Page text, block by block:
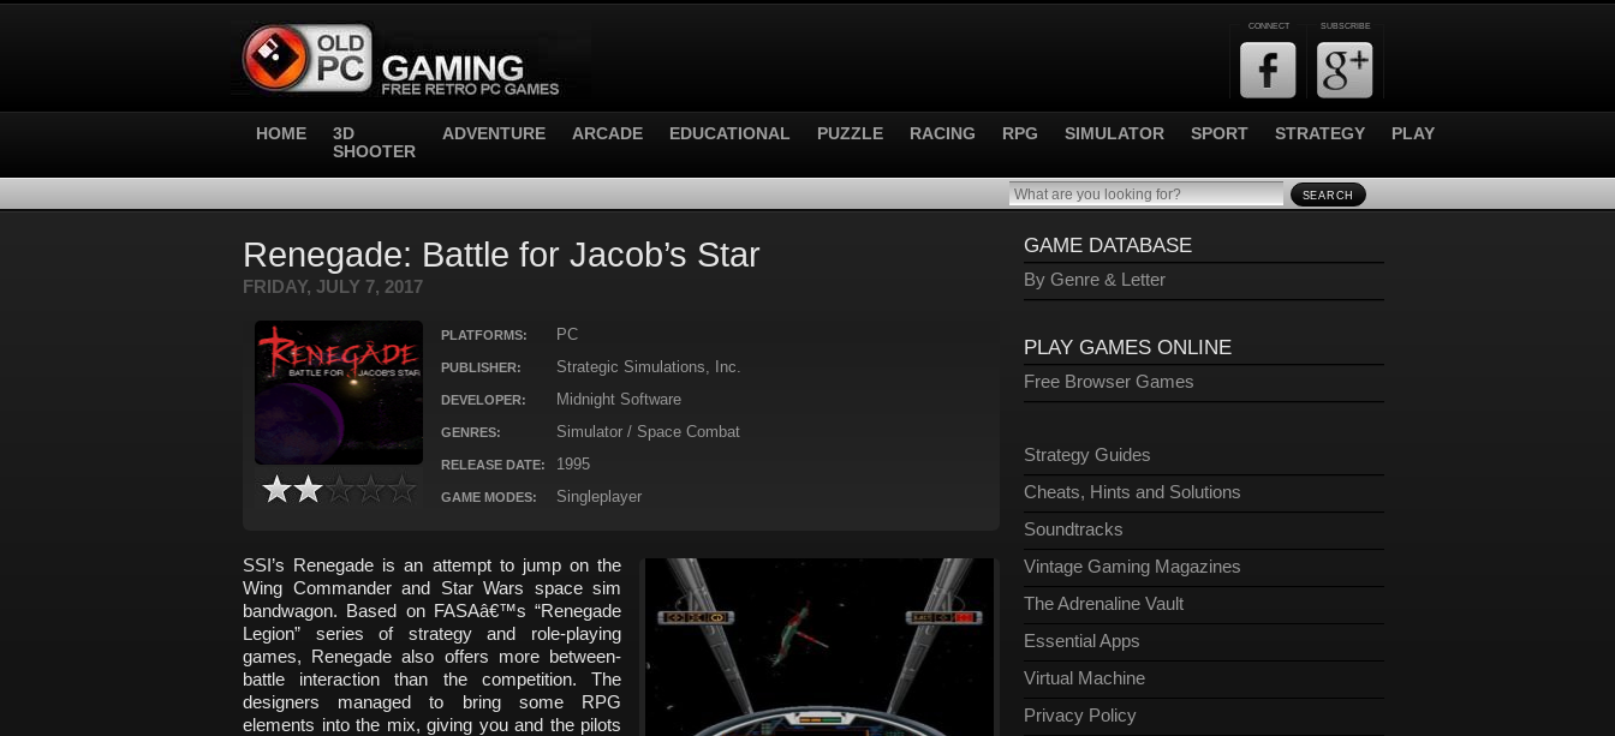
CONNECT SUBSCRIBE
HOME
3D
SHOOTER
ADVENTURE ARCADE EDUCATIONAL PUZZLE RACING RPG SIMULATOR SPORT STRATEGY PLAY
SEARCH
Renegade: Battle for Jacob’s Star
FRIDAY, JULY 7, 2017
PLATFORMS: PC
PUBLISHER: Strategic Simulations, Inc.
DEVELOPER: Midnight Software
GENRES: Simulator / Space Combat
RELEASE DATE: 1995
GAME MODES: Singleplayer
SSI’s Renegade is an attempt to jump on the
Wing Commander and Star Wars space sim
bandwagon. Based on FASAâ€™s “Renegade
Legion” series of strategy and role-playing
games, Renegade also offers more between-
battle interaction than the competition. The
designers managed to bring some RPG
elements into the mix, giving you and the pilots
GAME DATABASE
By Genre & Letter
PLAY GAMES ONLINE
Free Browser Games
Strategy Guides
Cheats, Hints and Solutions
Soundtracks
Vintage Gaming Magazines
The Adrenaline Vault
Essential Apps
Virtual Machine
Privacy Policy